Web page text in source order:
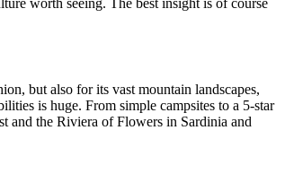
but also for its vast mountain landscapes,
is huge. From simple campsites to a 5-star
and the Riviera of Flowers in Sardinia and